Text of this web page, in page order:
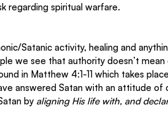
regarding spiritual warfare.
Satanic activity, healing and
we see that authority doesn’t
in Matthew 4:1-11 which takes
answered Satan with an attitude of
by aligning His life with, and